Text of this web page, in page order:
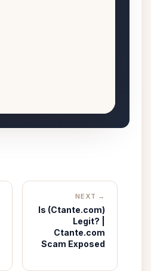
NEXT →
Is (Ctante.com)
Legit? |
Ctante.com
Scam Exposed